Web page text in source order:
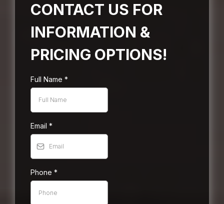
CONTACT US FOR
INFORMATION &
PRICING OPTIONS!
Full Name *
Email *
Phone *